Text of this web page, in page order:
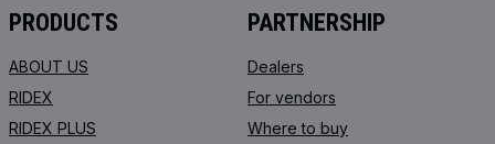
PRODUCTS
ABOUT US
RIDEX
RIDEX PLUS
PARTNERSHIP
Dealers
For vendors
Where to buy